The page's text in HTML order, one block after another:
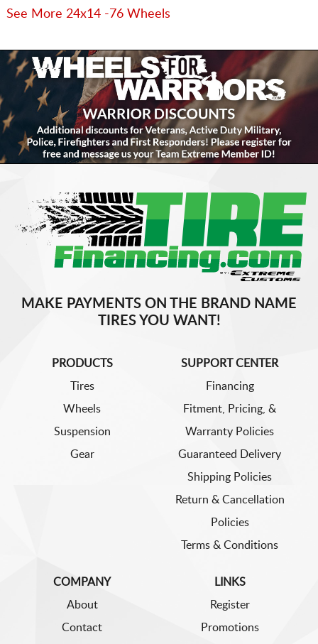
See More 24x14 -76 Wheels
MAKE PAYMENTS ON THE BRAND NAME
TIRES YOU WANT!
PRODUCTS
Tires
Wheels
Suspension
Gear
SUPPORT CENTER
Financing
Fitment, Pricing, &
Warranty Policies
Guaranteed Delivery
Shipping Policies
Return & Cancellation
Policies
Terms & Conditions
COMPANY
About
Contact
LINKS
Register
Promotions